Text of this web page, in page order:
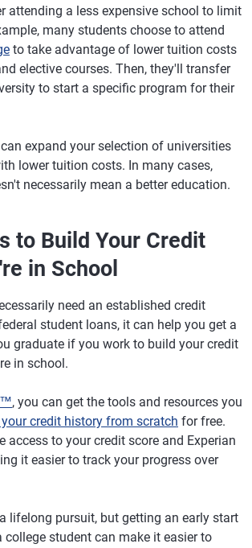
attending a less expensive school to limit
many students choose to attend
to take advantage of lower tuition costs
elective courses. Then, they'll transfer
to start a specific program for their
expand your selection of universities
lower tuition costs. In many cases,
necessarily mean a better education.
to Build Your Credit
in School
need an established credit
student loans, it can help you get a
graduate if you work to build your credit
in school.
, you can get the tools and resources you
credit history from scratch for free.
access to your credit score and Experian
it easier to track your progress over
lifelong pursuit, but getting an early start
college student can make it easier to